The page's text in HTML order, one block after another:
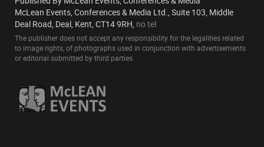
McLean Events, Conferences & Media Ltd., Suite 103, Middle
Deal Road, Deal, Kent, CT14 9RH, no tel
The publisher does not accept any responsibility for the legalities related
to image rights, of photographs used in conjunction with advertisements
or editorial submitted by third parties.